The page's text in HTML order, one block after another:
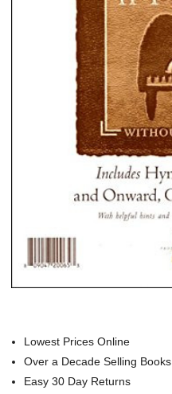
Lowest Prices Online
Over a Decade Selling Books
Easy 30 Day Returns